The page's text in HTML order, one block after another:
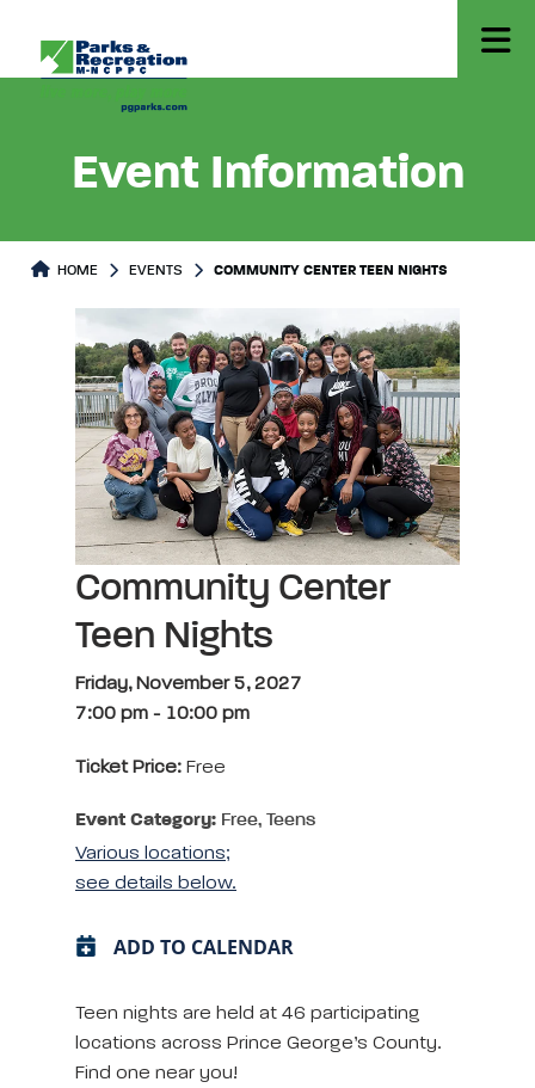
Event Information
HOME EVENTS COMMUNITY CENTER TEEN NIGHTS
Community Center
Teen Nights
Friday, November 5, 2027
7:00 pm - 10:00 pm
Ticket Price: Free
Event Category: Free, Teens
Various locations;
see details below.
ADD TO CALENDAR
Teen nights are held at 46 participating
locations across Prince George’s County.
Find one near you!